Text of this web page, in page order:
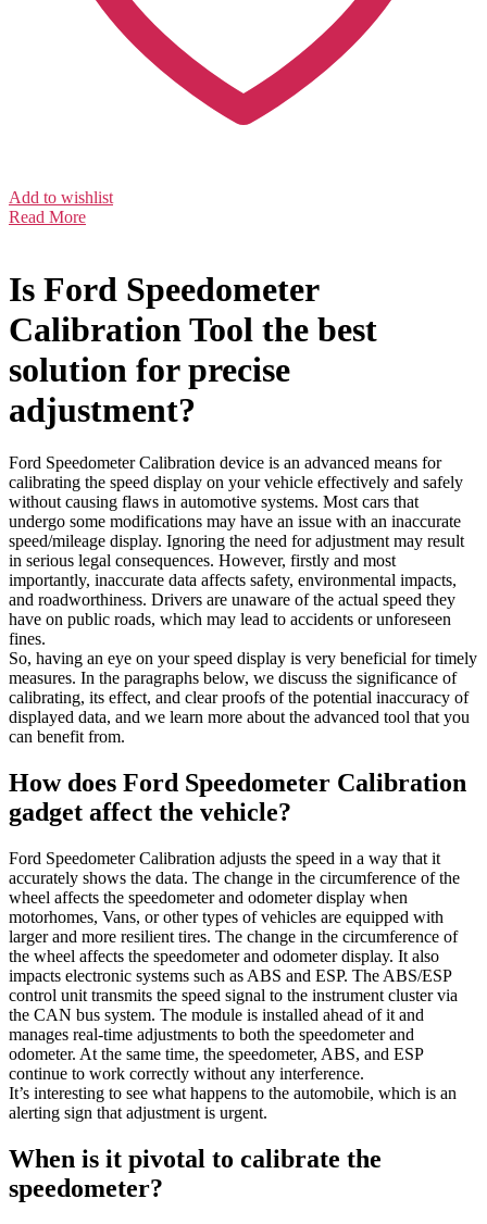
Add to wishlist
Read More
Is Ford Speedometer
Calibration Tool the best
solution for precise
adjustment?
Ford Speedometer Calibration device is an advanced means for
calibrating the speed display on your vehicle effectively and safely
without causing flaws in automotive systems. Most cars that
undergo some modifications may have an issue with an inaccurate
speed/mileage display. Ignoring the need for adjustment may result
in serious legal consequences. However, firstly and most
importantly, inaccurate data affects safety, environmental impacts,
and roadworthiness. Drivers are unaware of the actual speed they
have on public roads, which may lead to accidents or unforeseen
fines.
So, having an eye on your speed display is very beneficial for timely
measures. In the paragraphs below, we discuss the significance of
calibrating, its effect, and clear proofs of the potential inaccuracy of
displayed data, and we learn more about the advanced tool that you
can benefit from.
How does Ford Speedometer Calibration
gadget affect the vehicle?
Ford Speedometer Calibration adjusts the speed in a way that it
accurately shows the data. The change in the circumference of the
wheel affects the speedometer and odometer display when
motorhomes, Vans, or other types of vehicles are equipped with
larger and more resilient tires. The change in the circumference of
the wheel affects the speedometer and odometer display. It also
impacts electronic systems such as ABS and ESP. The ABS/ESP
control unit transmits the speed signal to the instrument cluster via
the CAN bus system. The module is installed ahead of it and
manages real-time adjustments to both the speedometer and
odometer. At the same time, the speedometer, ABS, and ESP
continue to work correctly without any interference.
It’s interesting to see what happens to the automobile, which is an
alerting sign that adjustment is urgent.
When is it pivotal to calibrate the
speedometer?